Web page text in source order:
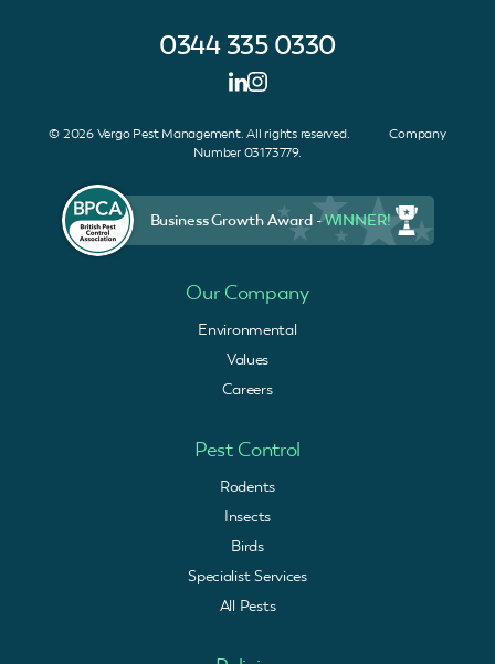
0344 335 0330
© 2026 Vergo Pest Management. All rights reserved. Company
Number 03173779.
Business Growth Award -WINNER!
Our Company
Environmental
Values
Careers
Pest Control
Rodents
Insects
Birds
Specialist Services
All Pests